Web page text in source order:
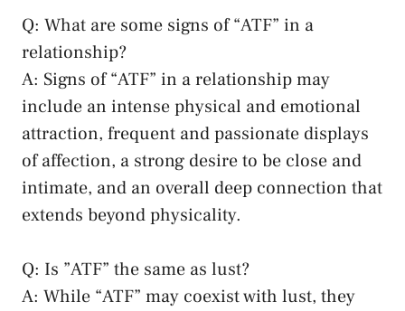
Q: ‌What are some signs of “ATF” in a
relationship?
A: Signs of “ATF” in a relationship may
include an intense physical and emotional‌
attraction, frequent and passionate displays
‌of affection, a ⁢strong desire to be ⁣close and
intimate, and an overall deep connection that
extends beyond physicality.
Q: Is ⁢”ATF” the same ‍as lust?
A:​ While “ATF” may coexist⁣ with lust, they